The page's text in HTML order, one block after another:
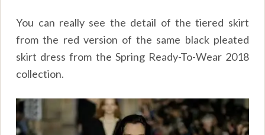
You can really see the detail of the tiered skirt
from the red version of the same black pleated
skirt dress from the Spring Ready-To-Wear 2018
collection.